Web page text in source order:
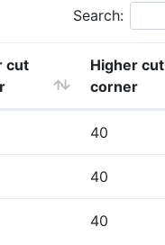
Search:
cut
Higher cut
corner
40
40
40